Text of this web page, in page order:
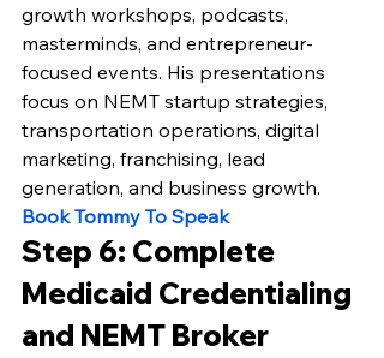
growth workshops, podcasts,
masterminds, and entrepreneur-
focused events. His presentations
focus on NEMT startup strategies,
transportation operations, digital
marketing, franchising, lead
generation, and business growth.
Book Tommy To Speak
Step 6: Complete
Medicaid Credentialing
and NEMT Broker